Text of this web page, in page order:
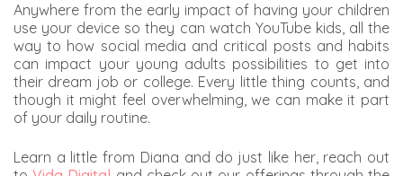
Anywhere from the early impact of having your children
use your device so they can watch YouTube kids, all the
way to how social media and critical posts and habits
can impact your young adults possibilities to get into
their dream job or college. Every little thing counts, and
though it might feel overwhelming, we can make it part
of your daily routine.
Learn a little from Diana and do just like her, reach out